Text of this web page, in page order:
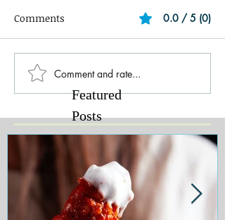
Comments 0.0 / 5 (0)
Comment and rate...
Featured
Posts